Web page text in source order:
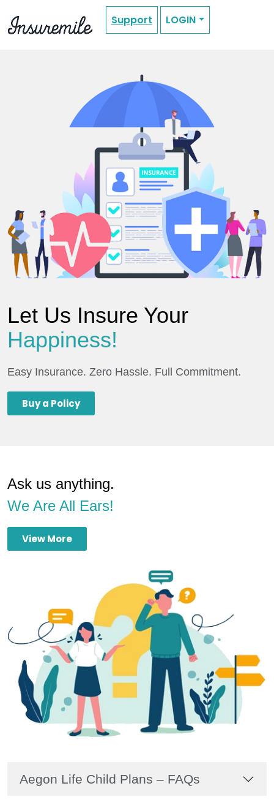
Support LOGIN
Let Us Insure Your
Happiness!
Easy Insurance. Zero Hassle. Full Commitment.
Buy a Policy
Ask us anything.
We Are All Ears!
View More
Aegon Life Child Plans – FAQs